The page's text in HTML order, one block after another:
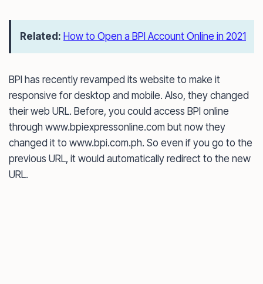
Related: How to Open a BPI Account Online in 2021
BPI has recently revamped its website to make it
responsive for desktop and mobile. Also, they changed
their web URL. Before, you could access BPI online
through www.bpiexpressonline.com but now they
changed it to www.bpi.com.ph. So even if you go to the
previous URL, it would automatically redirect to the new
URL.